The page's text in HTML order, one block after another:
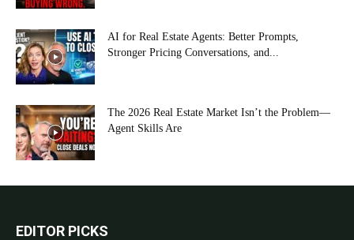
AI for Real Estate Agents: Better Prompts,
Stronger Pricing Conversations, and...
The 2026 Real Estate Market Isn’t the Problem—
Agent Skills Are
EDITOR PICKS